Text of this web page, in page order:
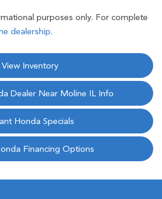
purposes only. For complete
dealership.
View Inventory
Dealer Near Moline IL Info
Honda Specials
Financing Options